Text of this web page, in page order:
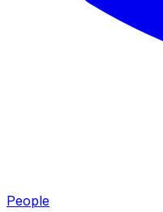
People